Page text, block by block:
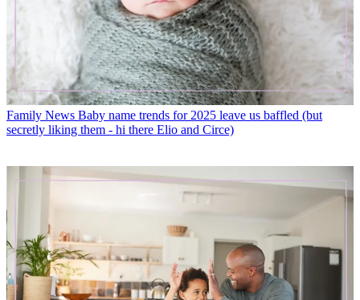
Family News Baby name trends for 2025 leave us baffled (but
secretly liking them - hi there Elio and Circe)